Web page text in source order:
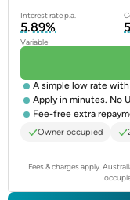
Interest rate p.a.
5.89%
Variable
A simple low rate
Apply in minutes. No
Fee-free extra
Owner occupied
Fees & charges apply.